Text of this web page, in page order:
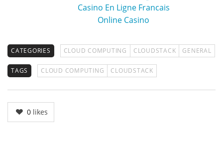
Casino En Ligne Francais
Online Casino
CATEGORIES CLOUD COMPUTING CLOUDSTACK GENERAL
TAGS CLOUD COMPUTING CLOUDSTACK
0 likes